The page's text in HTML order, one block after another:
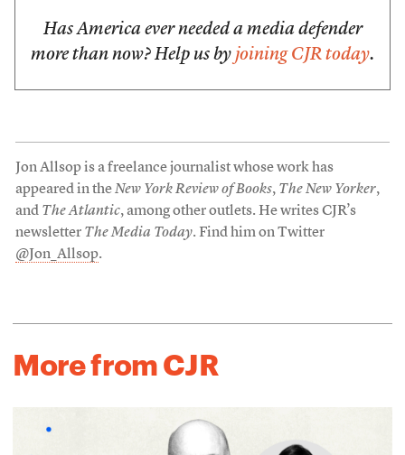
Has America ever needed a media defender
more than now? Help us by joining CJR today.
Jon Allsop is a freelance journalist whose work has
appeared in theNew York Review of Books, The New Yorker,
and The Atlantic, among other outlets. He writes CJR’s
newsletter The Media Today. Find him on Twitter
@Jon_Allsop.
More from CJR